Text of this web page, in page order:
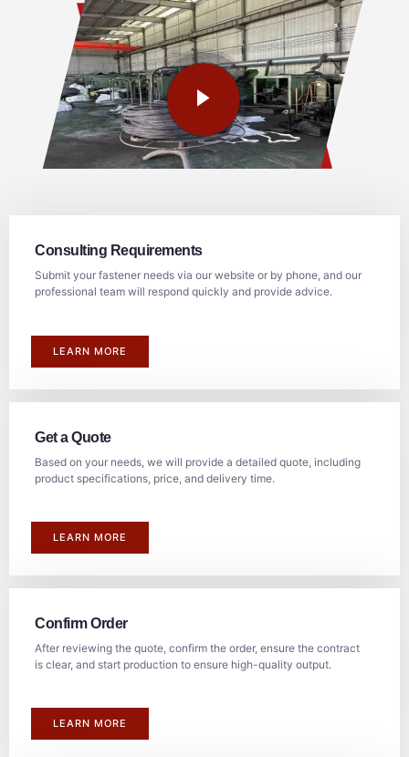
Consulting Requirements
Submit your fastener needs via our website or by phone, and our
professional team will respond quickly and provide advice.
LEARN MORE
Get a Quote
Based on your needs, we will provide a detailed quote, including
product specifications, price, and delivery time.
LEARN MORE
Confirm Order
After reviewing the quote, confirm the order, ensure the contract
is clear, and start production to ensure high-quality output.
LEARN MORE